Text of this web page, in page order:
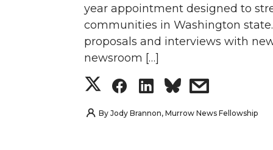
e
r
o
o
d
i
n
i
l
o
n
w
o
n
a
o
n
L
w
i
h
year appointment designed to
communities in Washington
proposals and interviews with
newsroom […]
S
h
S
h
S
h
s
h
By Jody Brannon, Murrow News Fellowship